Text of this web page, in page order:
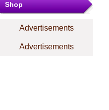
Shop
Advertisements
Advertisements